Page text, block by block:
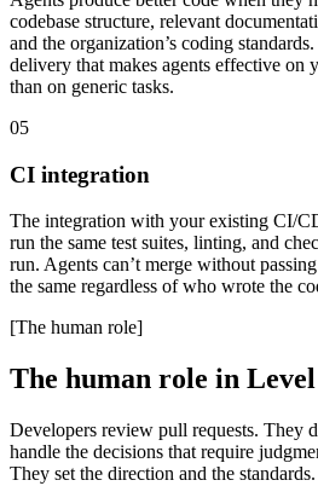
codebase structure, relevant
and the organization’s coding
delivery that makes agents effective on
than on generic tasks.
05
CI integration
The integration with your existing CI/
run the same test suites, linting, and
run. Agents can’t merge without
the same regardless of who wrote the
[The human role]
The human role in
Developers review pull requests. They
handle the decisions that require
They set the direction and the standards.